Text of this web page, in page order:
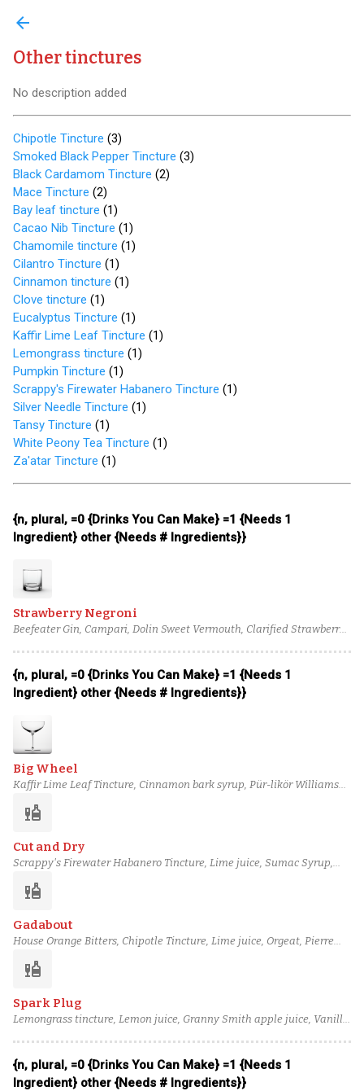
arrow_back
Other tinctures
No description added
Chipotle Tincture (3)
Smoked Black Pepper Tincture (3)
Black Cardamom Tincture (2)
Mace Tincture (2)
Bay leaf tincture (1)
Cacao Nib Tincture (1)
Chamomile tincture (1)
Cilantro Tincture (1)
Cinnamon tincture (1)
Clove tincture (1)
Eucalyptus Tincture (1)
Kaffir Lime Leaf Tincture (1)
Lemongrass tincture (1)
Pumpkin Tincture (1)
Scrappy's Firewater Habanero Tincture (1)
Silver Needle Tincture (1)
Tansy Tincture (1)
White Peony Tea Tincture (1)
Za'atar Tincture (1)
{n, plural, =0 {Drinks You Can Make} =1 {Needs 1
Ingredient} other {Needs # Ingredients}}
Strawberry Negroni
Beefeater Gin, Campari, Dolin Sweet Vermouth, Clarified Strawberry
{n, plural, =0 {Drinks You Can Make} =1 {Needs 1
Ingredient} other {Needs # Ingredients}}
Big Wheel
Kaffir Lime Leaf Tincture, Cinnamon bark syrup, Pür-likör Williams
Tot Navy Strength Gin
liquor
Cut and Dry
Scrappy's Firewater Habanero Tincture, Lime juice, Sumac Syrup,
liquor
Gadabout
House Orange Bitters, Chipotle Tincture, Lime juice, Orgeat, Pierre
liquor
Spark Plug
Lemongrass tincture, Lemon juice, Granny Smith apple juice, Vanilla
{n, plural, =0 {Drinks You Can Make} =1 {Needs 1
Ingredient} other {Needs # Ingredients}}